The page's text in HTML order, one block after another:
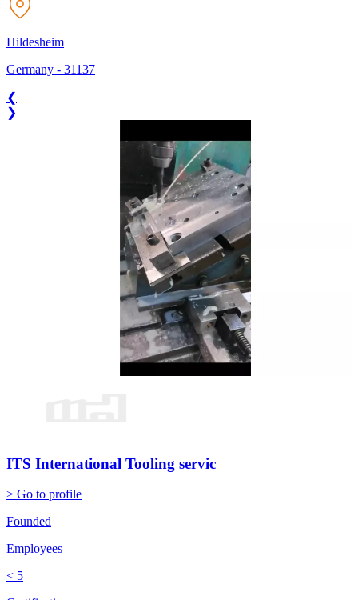
Hildesheim
Germany - 31137
❮
❯
ITS International Tooling servic
> Go to profile
Founded
Employees
< 5